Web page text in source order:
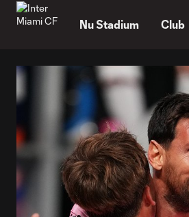
Nu Stadium Club